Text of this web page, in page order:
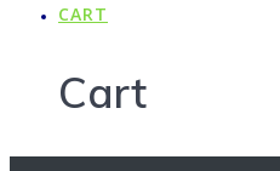
CART
Cart